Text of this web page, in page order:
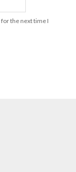
the next time I